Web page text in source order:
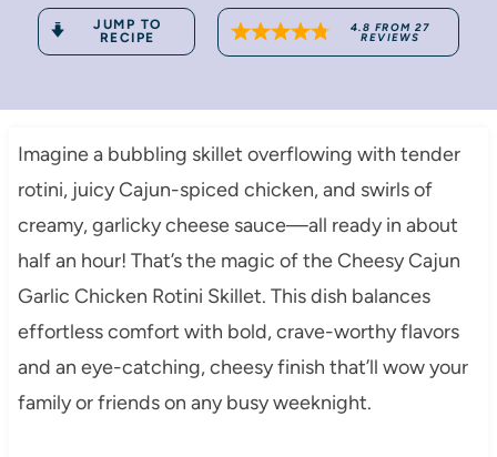
JUMP TO
RECIPE
4.8 FROM 27
REVIEWS
Imagine a bubbling skillet overflowing with tender
rotini, juicy Cajun-spiced chicken, and swirls of
creamy, garlicky cheese sauce—all ready in about
half an hour! That’s the magic of the Cheesy Cajun
Garlic Chicken Rotini Skillet. This dish balances
effortless comfort with bold, crave-worthy flavors
and an eye-catching, cheesy finish that’ll wow your
family or friends on any busy weeknight.